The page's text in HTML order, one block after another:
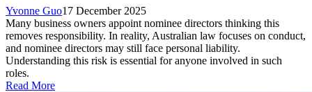
Yvonne Guo17 December 2025
Many business owners appoint nominee directors thinking this
removes responsibility. In reality, Australian law focuses on conduct,
and nominee directors may still face personal liability.
Understanding this risk is essential for anyone involved in such
roles.
Read More